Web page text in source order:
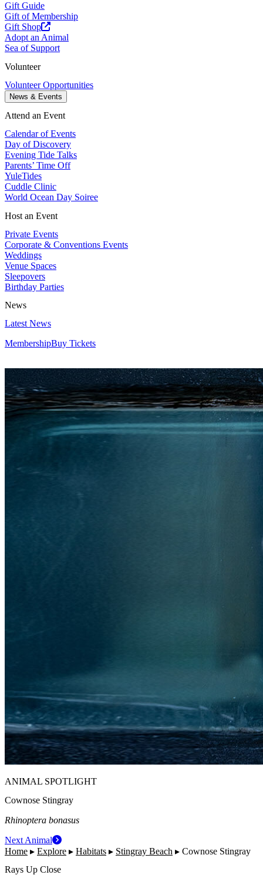
Gift Guide
Gift of Membership
Gift Shop
Adopt an Animal
Sea of Support
Volunteer
Volunteer Opportunities
News & Events
Attend an Event
Calendar of Events
Day of Discovery
Evening Tide Talks
Parents’ Time Off
YuleTides
Cuddle Clinic
World Ocean Day Soiree
Host an Event
Private Events
Corporate & Conventions Events
Weddings
Venue Spaces
Sleepovers
Birthday Parties
News
Latest News
MembershipBuy Tickets
ANIMAL SPOTLIGHT
Cownose Stingray
Rhinoptera bonasus
Next Animal
Home ▸ Explore ▸ Habitats ▸ Stingray Beach ▸ Cownose Stingray
Rays Up Close